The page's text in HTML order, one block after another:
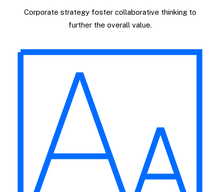
Corporate strategy foster collaborative thinking to
further the overall value.